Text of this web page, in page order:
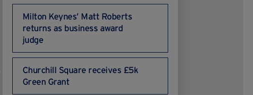
Milton Keynes’ Matt Roberts
returns as business award
judge
Churchill Square receives £5k
Green Grant